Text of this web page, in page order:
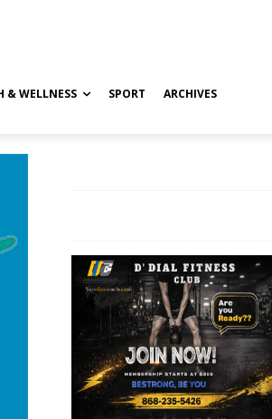
& WELLNESS SPORT ARCHIVES